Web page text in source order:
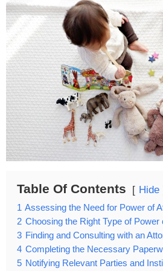
Table Of Contents Hide
1 Assessing the Need for Power of
2 Choosing the Right Type of Power
3 Finding and Consulting with an
4 Completing the Necessary
5 Notifying Relevant Parties and